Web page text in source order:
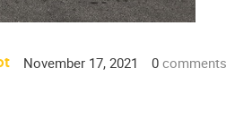
November 17, 2021 0 comments